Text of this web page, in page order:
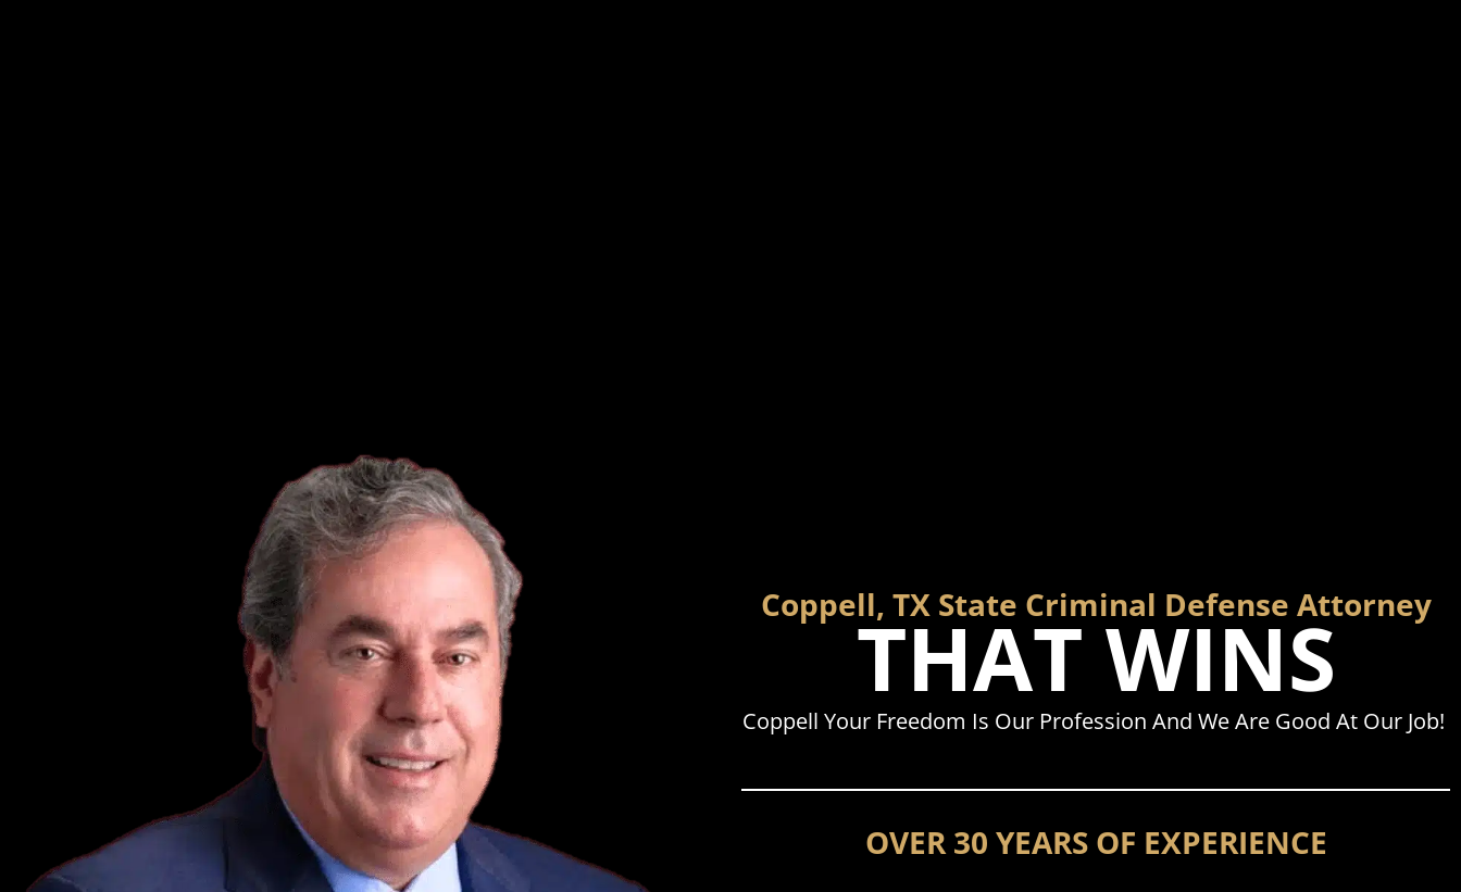
Coppell, TX State Criminal Defense Attorney
THAT WINS
Coppell Your Freedom Is Our Profession And We Are Good At Our Job!
OVER 30 YEARS OF EXPERIENCE